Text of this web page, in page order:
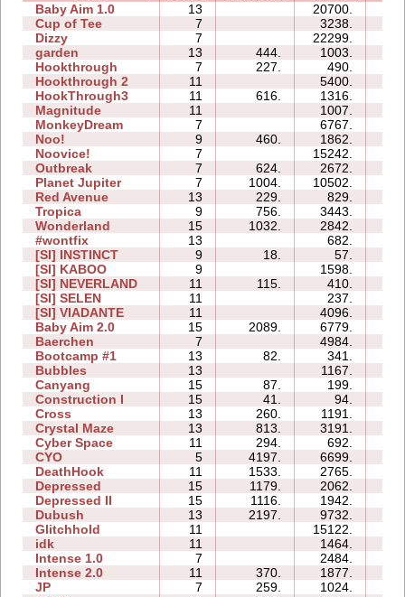
Baby Aim 1.0
13 20700.
Cup of Tee
7 3238.
Dizzy
7 22299.
garden
13 444. 1003.
Hookthrough
7 227. 490.
Hookthrough 2
11 5400.
HookThrough3
11 616. 1316.
Magnitude
11 1007.
MonkeyDream
7 6767.
Noo!
9 460. 1862.
Noovice!
7 15242.
Outbreak
7 624. 2672.
Planet Jupiter
7 1004. 10502.
Red Avenue
13 229. 829.
Tropica
9 756. 3443.
Wonderland
15 1032. 2842.
#wontfix
13 682.
[SI] INSTINCT
9 18. 57.
[SI] KABOO
9 1598.
[SI] NEVERLAND
11 115. 410.
[SI] SELEN
11 237.
[SI] VIADANTE
11 4096.
Baby Aim 2.0
15 2089. 6779.
Baerchen
7 4984.
Bootcamp #1
13 82. 341.
Bubbles
13 1167.
Canyang
15 87. 199.
Construction I
15 41. 94.
Cross
13 260. 1191.
Crystal Maze
13 813. 3191.
Cyber Space
11 294. 692.
CYO
5 4197. 6699.
DeathHook
11 1533. 2765.
Depressed
15 1179. 2062.
Depressed II
15 1116. 1942.
Dubush
13 2197. 9732.
Glitchhold
11 15122.
idk
11 1464.
Intense 1.0
7 2484.
Intense 2.0
11 370. 1877.
JP
7 259. 1024.